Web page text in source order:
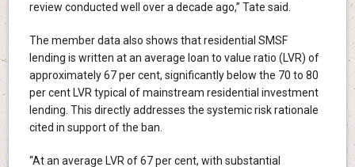
review conducted well over a decade ago,” Tate said.
The member data also shows that residential SMSF
lending is written at an average loan to value ratio (LVR) of
approximately 67 per cent, significantly below the 70 to 80
per cent LVR typical of mainstream residential investment
lending. This directly addresses the systemic risk rationale
cited in support of the ban.
“At an average LVR of 67 per cent, with substantial